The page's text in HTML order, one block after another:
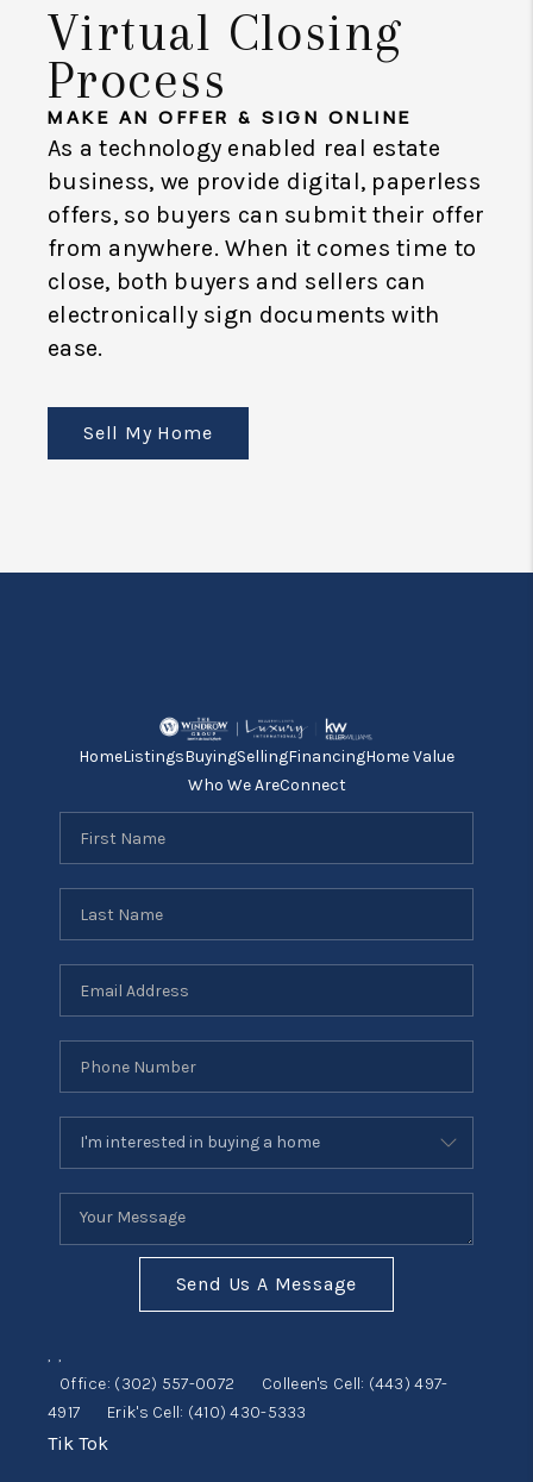
Virtual Closing
Process
MAKE AN OFFER & SIGN ONLINE
As a technology enabled real estate
business, we provide digital, paperless
offers, so buyers can submit their offer
from anywhere. When it comes time to
close, both buyers and sellers can
electronically sign documents with
ease.
Sell My Home
HomeListingsBuyingSellingFinancingHome Value
Who We AreConnect
Send Us A Message
, ,
Office: (302) 557-0072 Colleen's Cell: (443) 497-
4917
Erik's Cell: (410) 430-5333
Tik Tok